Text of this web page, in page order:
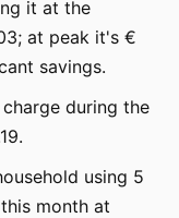
it at the
at peak it's €
savings.
during the
using 5
month at